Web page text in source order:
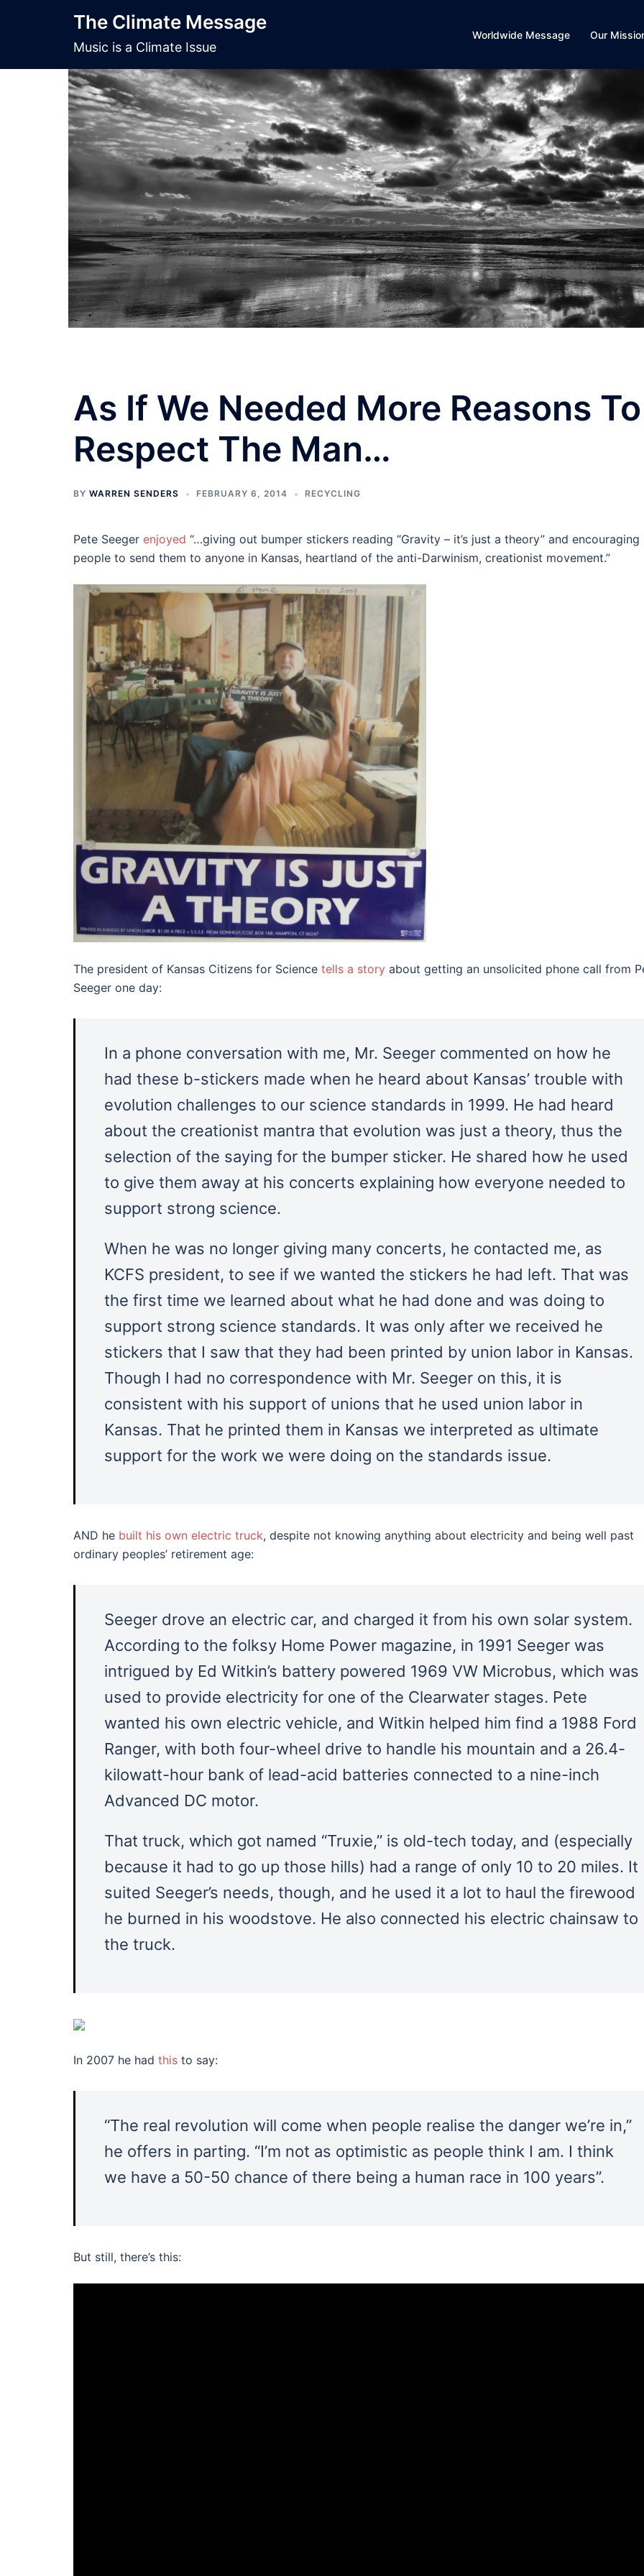
The Climate Message
Music is a Climate Issue
Worldwide Message Our
As If We Needed More Reasons To
Respect The Man…
BY WARREN SENDERS FEBRUARY 6, 2014 RECYCLING
Pete Seeger enjoyed “…giving out bumper stickers reading “Gravity – it’s just a theory” and encouraging
people to send them to anyone in Kansas, heartland of the anti-Darwinism, creationist movement.”
The president of Kansas Citizens for Science tells a story about getting an unsolicited phone call from
Seeger one day:
In a phone conversation with me, Mr. Seeger commented on how he
had these b-stickers made when he heard about Kansas’ trouble with
evolution challenges to our science standards in 1999. He had heard
about the creationist mantra that evolution was just a theory, thus the
selection of the saying for the bumper sticker. He shared how he used
to give them away at his concerts explaining how everyone needed to
support strong science.
When he was no longer giving many concerts, he contacted me, as
KCFS president, to see if we wanted the stickers he had left. That was
the first time we learned about what he had done and was doing to
support strong science standards. It was only after we received he
stickers that I saw that they had been printed by union labor in Kansas.
Though I had no correspondence with Mr. Seeger on this, it is
consistent with his support of unions that he used union labor in
Kansas. That he printed them in Kansas we interpreted as ultimate
support for the work we were doing on the standards issue.
AND he built his own electric truck, despite not knowing anything about electricity and being well past
ordinary peoples’ retirement age:
Seeger drove an electric car, and charged it from his own solar system.
According to the folksy Home Power magazine, in 1991 Seeger was
intrigued by Ed Witkin’s battery powered 1969 VW Microbus, which was
used to provide electricity for one of the Clearwater stages. Pete
wanted his own electric vehicle, and Witkin helped him find a 1988 Ford
Ranger, with both four-wheel drive to handle his mountain and a 26.4-
kilowatt-hour bank of lead-acid batteries connected to a nine-inch
Advanced DC motor.
That truck, which got named “Truxie,” is old-tech today, and (especially
because it had to go up those hills) had a range of only 10 to 20 miles. It
suited Seeger’s needs, though, and he used it a lot to haul the firewood
he burned in his woodstove. He also connected his electric chainsaw to
the truck.
In 2007 he had this to say:
“The real revolution will come when people realise the danger we’re in,”
he offers in parting. “I’m not as optimistic as people think I am. I think
we have a 50-50 chance of there being a human race in 100 years”.
But still, there’s this: